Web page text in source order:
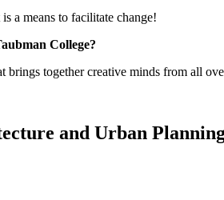
a means to facilitate change!
College?
together creative minds from all
and Urban